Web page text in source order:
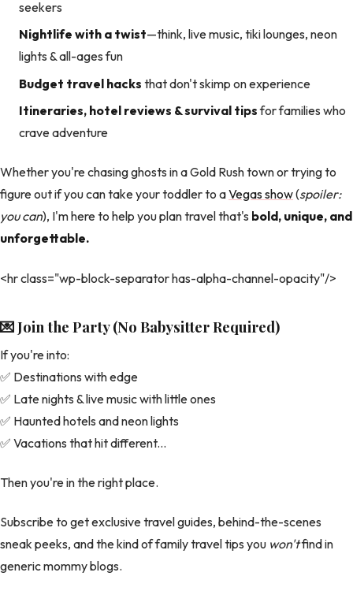
seekers
Nightlife with a twist—think, live music, tiki lounges, neon
lights & all-ages fun
Budget travel hacks that don't skimp on experience
Itineraries, hotel reviews & survival tipsfor families who
crave adventure
Whether you're chasing ghosts in a Gold Rush town or trying to
figure out if you can take your toddler to aVegas show(spoiler:
you can), I'm here to help you plan travel that's bold, unique, and
unforgettable.
<hr class="wp-block-separator has-alpha-channel-opacity"/>
💌 Join the Party (No Babysitter Required)
If you're into:
✅ Destinations with edge
✅ Late nights & live music with little ones
✅ Haunted hotels and neon lights
✅ Vacations that hit different...
Then you're in the right place.
Subscribe to get exclusive travel guides, behind-the-scenes
sneak peeks, and the kind of family travel tips you won'tfind in
generic mommy blogs.